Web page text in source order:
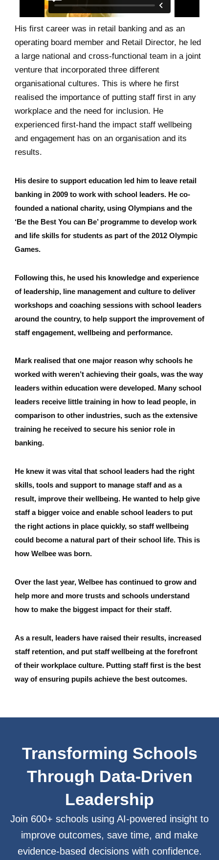
His first career was in retail banking and as an
operating board member and Retail Director, he led
a large national and cross-functional team in a joint
venture that incorporated three different
organisational cultures. This is where he first
realised the importance of putting staff first in any
workplace and the need for inclusion. He
experienced first-hand the impact staff wellbeing
and engagement has on an organisation and its
results.
His desire to support education led him to leave retail
banking in 2009 to work with school leaders. He co-
founded a national charity, using Olympians and the
‘Be the Best You can Be’ programme to develop work
and life skills for students as part of the 2012 Olympic
Games.
Following this, he used his knowledge and experience
of leadership, line management and culture to deliver
workshops and coaching sessions with school leaders
around the country, to help support the improvement of
staff engagement, wellbeing and performance.
Mark realised that one major reason why schools he
worked with weren’t achieving their goals, was the way
leaders within education were developed. Many school
leaders receive little training in how to lead people, in
comparison to other industries, such as the extensive
training he received to secure his senior role in
banking.
He knew it was vital that school leaders had the right
skills, tools and support to manage staff and as a
result, improve their wellbeing. He wanted to help give
staff a bigger voice and enable school leaders to put
the right actions in place quickly, so staff wellbeing
could become a natural part of their school life. This is
how Welbee was born.
Over the last year, Welbee has continued to grow and
help more and more trusts and schools understand
how to make the biggest impact for their staff.
As a result, leaders have raised their results, increased
staff retention, and put staff wellbeing at the forefront
of their workplace culture. Putting staff first is the best
way of ensuring pupils achieve the best outcomes.
Transforming Schools
Through Data-Driven
Leadership
Join 600+ schools using AI-powered insight to
improve outcomes, save time, and make
evidence-based decisions with confidence.